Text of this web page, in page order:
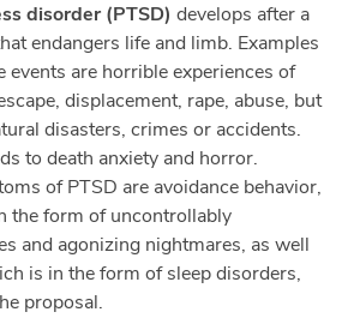
disorder (PTSD) develops after a
endangers life and limb. Examples
are horrible experiences of
displacement, rape, abuse, but
disasters, crimes or accidents.
to death anxiety and horror.
of PTSD are avoidance behavior,
the form of uncontrollably
and agonizing nightmares, as well
is in the form of sleep disorders,
proposal.